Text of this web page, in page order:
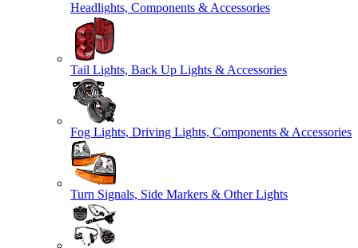
Headlights, Components & Accessories
Tail Lights, Back Up Lights & Accessories
Fog Lights, Driving Lights, Components & Accessories
Turn Signals, Side Markers & Other Lights